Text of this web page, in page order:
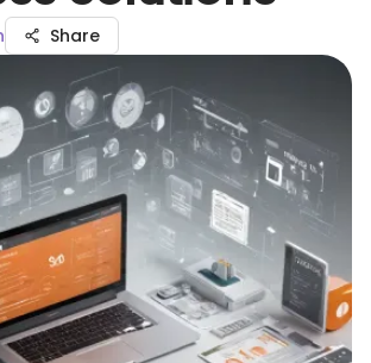
Share